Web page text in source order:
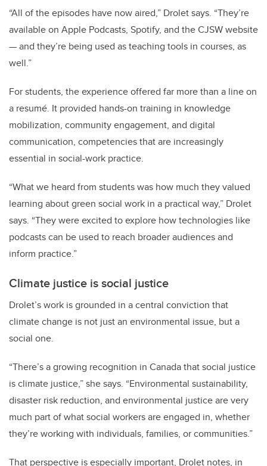
“All of the episodes have now aired,” Drolet says. “They’re
available on Apple Podcasts, Spotify, and the CJSW website
— and they’re being used as teaching tools in courses, as
well.”
For students, the experience offered far more than a line on
a resumé. It provided hands-on training in knowledge
mobilization, community engagement, and digital
communication, competencies that are increasingly
essential in social-work practice.
“What we heard from students was how much they valued
learning about green social work in a practical way,” Drolet
says. “They were excited to explore how technologies like
podcasts can be used to reach broader audiences and
inform practice.”
Climate justice is social justice
Drolet’s work is grounded in a central conviction that
climate change is not just an environmental issue, but a
social one.
“There’s a growing recognition in Canada that social justice
is climate justice,” she says. “Environmental sustainability,
disaster risk reduction, and environmental justice are very
much part of what social workers are engaged in, whether
they’re working with individuals, families, or communities.”
That perspective is especially important, Drolet notes, in